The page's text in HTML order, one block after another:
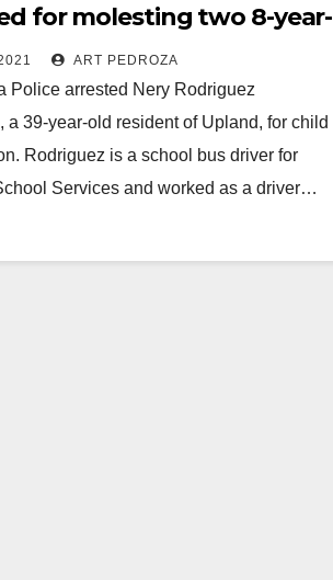
for molesting two 8-year-
ART PEDROZA
Police arrested Nery Rodriguez
a 39-year-old resident of Upland, for child
Rodriguez is a school bus driver for
Services and worked as a driver…